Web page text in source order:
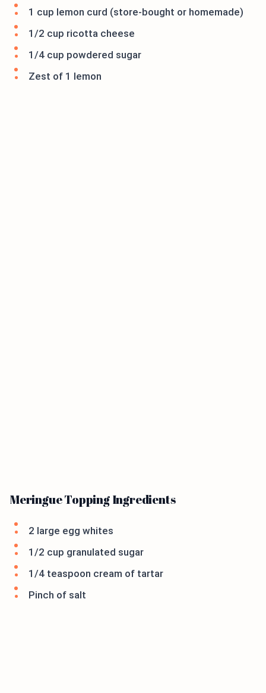
1 cup lemon curd (store-bought or homemade)
1/2 cup ricotta cheese
1/4 cup powdered sugar
Zest of 1 lemon
Meringue Topping Ingredients
2 large egg whites
1/2 cup granulated sugar
1/4 teaspoon cream of tartar
Pinch of salt